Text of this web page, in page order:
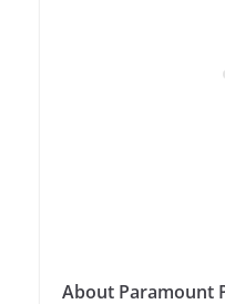
About Paramount